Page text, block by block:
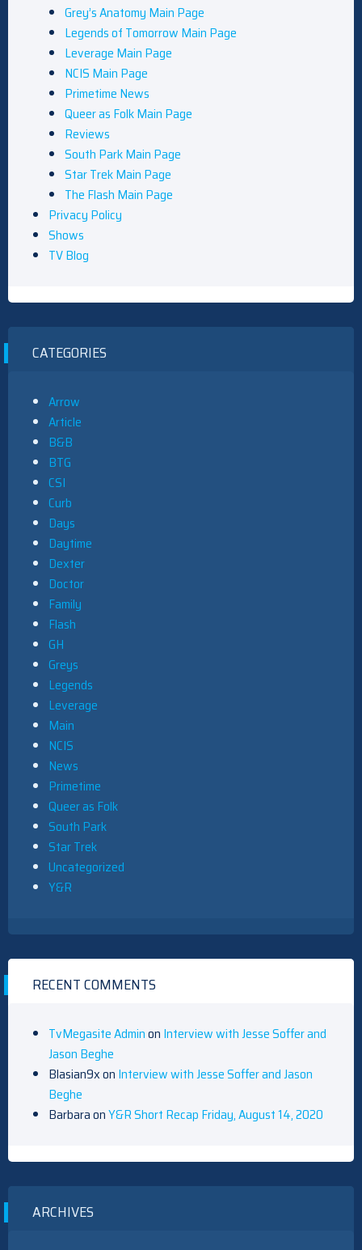
Grey’s Anatomy Main Page
Legends of Tomorrow Main Page
Leverage Main Page
NCIS Main Page
Primetime News
Queer as Folk Main Page
Reviews
South Park Main Page
Star Trek Main Page
The Flash Main Page
Privacy Policy
Shows
TV Blog
CATEGORIES
Arrow
Article
B&B
BTG
CSI
Curb
Days
Daytime
Dexter
Doctor
Family
Flash
GH
Greys
Legends
Leverage
Main
NCIS
News
Primetime
Queer as Folk
South Park
Star Trek
Uncategorized
Y&R
RECENT COMMENTS
TvMegasite Adminon Interview with Jesse Soffer and
Jason Beghe
Blasian9xon Interview with Jesse Soffer and Jason
Beghe
BarbaraonY&R Short Recap Friday, August 14, 2020
ARCHIVES